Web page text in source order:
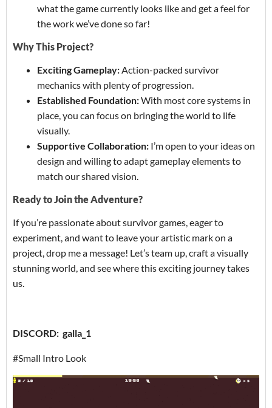
what the game currently looks like and get a feel for
the work we’ve done so far!
Why This Project?
Exciting Gameplay:Action-packed survivor
mechanics with plenty of progression.
Established Foundation:With most core systems in
place, you can focus on bringing the world to life
visually.
Supportive Collaboration: I’m open to your ideas on
design and willing to adapt gameplay elements to
match our shared vision.
Ready to Join the Adventure?
If you’re passionate about survivor games, eager to
experiment, and want to leave your artistic mark on a
project, drop me a message! Let’s team up, craft a visually
stunning world, and see where this exciting journey takes
us.
DISCORD: galla_1
#Small Intro Look